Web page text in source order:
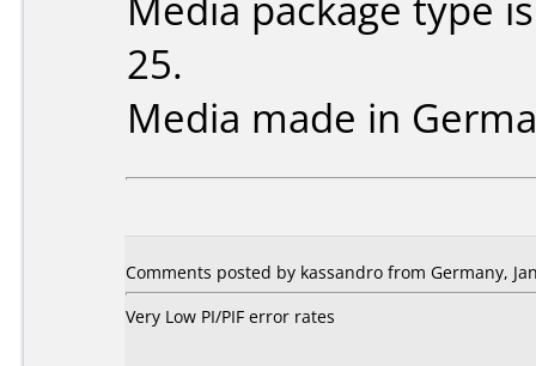
25.
Media made in
Comments posted by kassandro from Germany,
Very Low PI/PIF error rates